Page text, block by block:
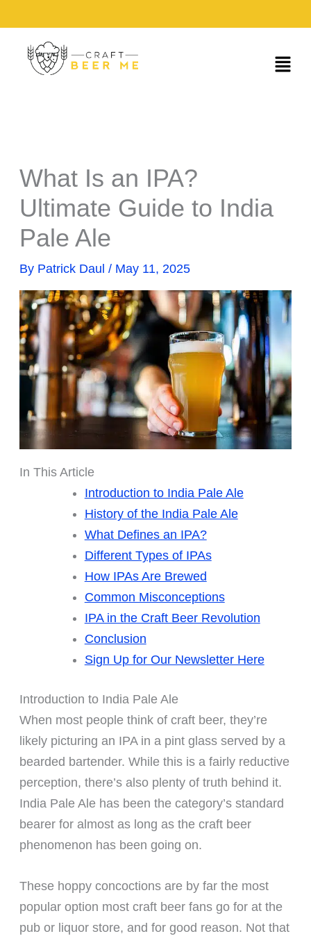
to
content
Menu
What Is an IPA?
Ultimate Guide to India
Pale Ale
By Patrick Daul / May 11, 2025
In This Article
Introduction to India Pale Ale
History of the India Pale Ale
What Defines an IPA?
Different Types of IPAs
How IPAs Are Brewed
Common Misconceptions
IPA in the Craft Beer Revolution
Conclusion
Sign Up for Our Newsletter Here
Introduction to India Pale Ale
When most people think of craft beer, they’re
likely picturing an IPA in a pint glass served by a
bearded bartender. While this is a fairly reductive
perception, there’s also plenty of truth behind it.
India Pale Ale has been the category’s standard
bearer for almost as long as the craft beer
phenomenon has been going on.
These hoppy concoctions are by far the most
popular option most craft beer fans go for at the
pub or liquor store, and for good reason. Not that